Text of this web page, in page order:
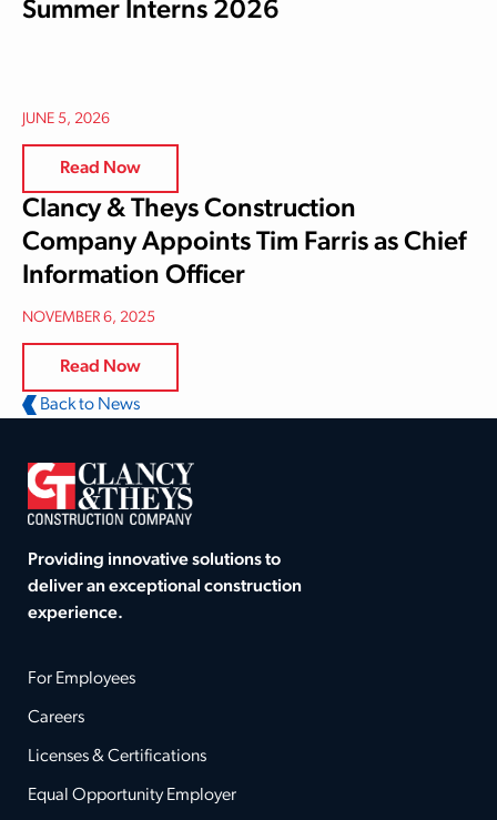
Summer Interns 2026
JUNE 5, 2026
Read Now
Clancy & Theys Construction
Company Appoints Tim Farris as Chief
Information Officer
NOVEMBER 6, 2025
Read Now
Back to News
Providing innovative solutions to
deliver an exceptional construction
experience.
For Employees
Careers
Licenses & Certifications
Equal Opportunity Employer